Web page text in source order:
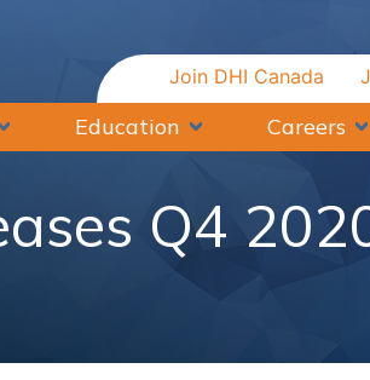
Join DHI Canada
Education Careers
Q4